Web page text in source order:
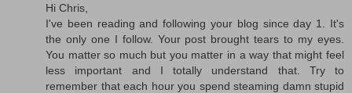
Hi Chris,
I've been reading and following your blog since day 1. It's
the only one I follow. Your post brought tears to my eyes.
You matter so much but you matter in a way that might feel
less important and I totally understand that. Try to
remember that each hour you spend steaming damn stupid